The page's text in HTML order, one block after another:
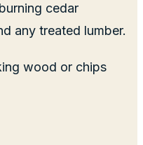
cedar
any treated lumber.
wood or chips